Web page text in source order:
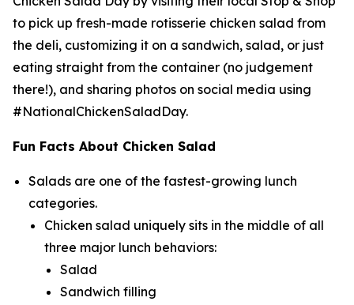
to pick up fresh-made rotisserie chicken salad from
the deli, customizing it on a sandwich, salad, or just
eating straight from the container (no judgement
there!), and sharing photos on social media using
#NationalChickenSaladDay.
Fun Facts About Chicken Salad
Salads are one of the fastest-growing lunch
categories.
Chicken salad uniquely sits in the middle of all
three major lunch behaviors:
Salad
Sandwich filling